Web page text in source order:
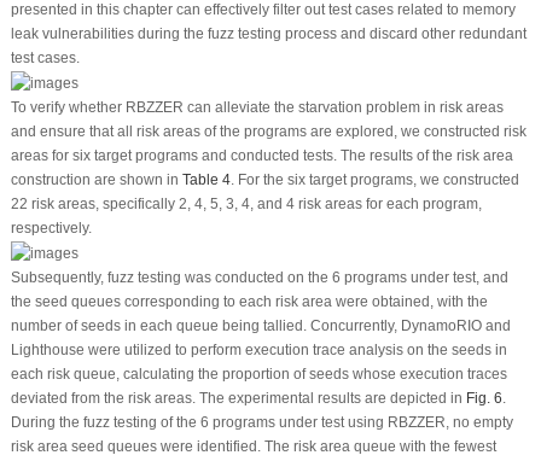
presented in this chapter can effectively filter out test cases related to memory
leak vulnerabilities during the fuzz testing process and discard other redundant
test cases.
To verify whether RBZZER can alleviate the starvation problem in risk areas
and ensure that all risk areas of the programs are explored, we constructed risk
areas for six target programs and conducted tests. The results of the risk area
construction are shown in Table 4. For the six target programs, we constructed
22 risk areas, specifically 2, 4, 5, 3, 4, and 4 risk areas for each program,
respectively.
Subsequently, fuzz testing was conducted on the 6 programs under test, and
the seed queues corresponding to each risk area were obtained, with the
number of seeds in each queue being tallied. Concurrently, DynamoRIO and
Lighthouse were utilized to perform execution trace analysis on the seeds in
each risk queue, calculating the proportion of seeds whose execution traces
deviated from the risk areas. The experimental results are depicted in Fig. 6.
During the fuzz testing of the 6 programs under test using RBZZER, no empty
risk area seed queues were identified. The risk area queue with the fewest